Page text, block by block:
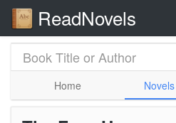
ReadNovels
Home Novels